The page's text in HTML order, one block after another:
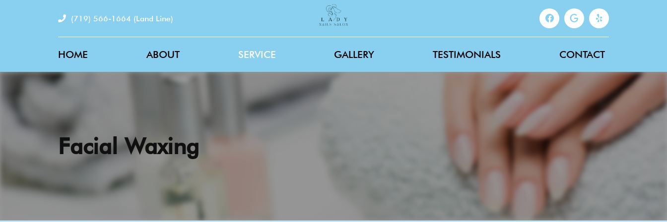
(719) 566-1664 (Land Line)
HOME ABOUT SERVICE GALLERY TESTIMONIALS CONTACT
Facial Waxing